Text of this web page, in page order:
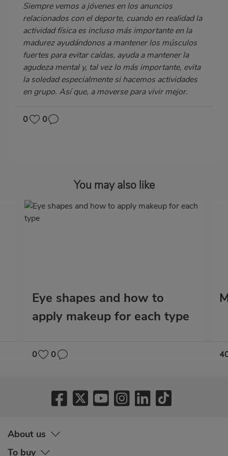
Siempre vemos a jóvenes en los anuncios
relacionados con el deporte, cuando en realidad la
actividad física es incluso más importante en la
madurez ayudándonos a mantener los músculos
fuertes para evitar caídas, ayuda a mantener la
agudeza mental y, tal vez lo más importante, evita
la soledad especialmente si hacemos actividades
en grupo. Así que, a moverse para vivir mejor.
0 0
You may also like
Eye shapes and how to
apply makeup for each type
0 0
About us
To buy